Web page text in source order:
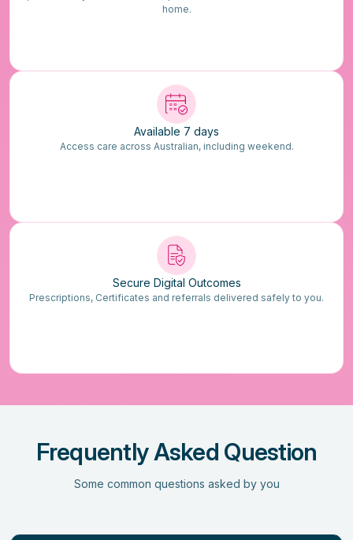
home.
Available 7 days
Access care across Australian, including weekend.
Secure Digital Outcomes
Prescriptions, Certificates and referrals delivered safely to you.
Frequently Asked Question
Some common questions asked by you